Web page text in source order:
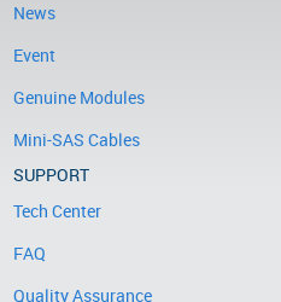
News
Event
Genuine Modules
Mini-SAS Cables
SUPPORT
Tech Center
FAQ
Quality Assurance